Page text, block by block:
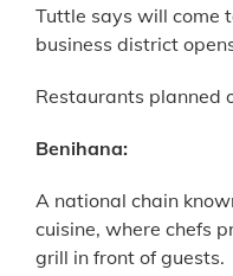
Tuttle says will come
business district
Restaurants planned
Benihana:
A national chain
cuisine, where chefs
grill in front of guests.